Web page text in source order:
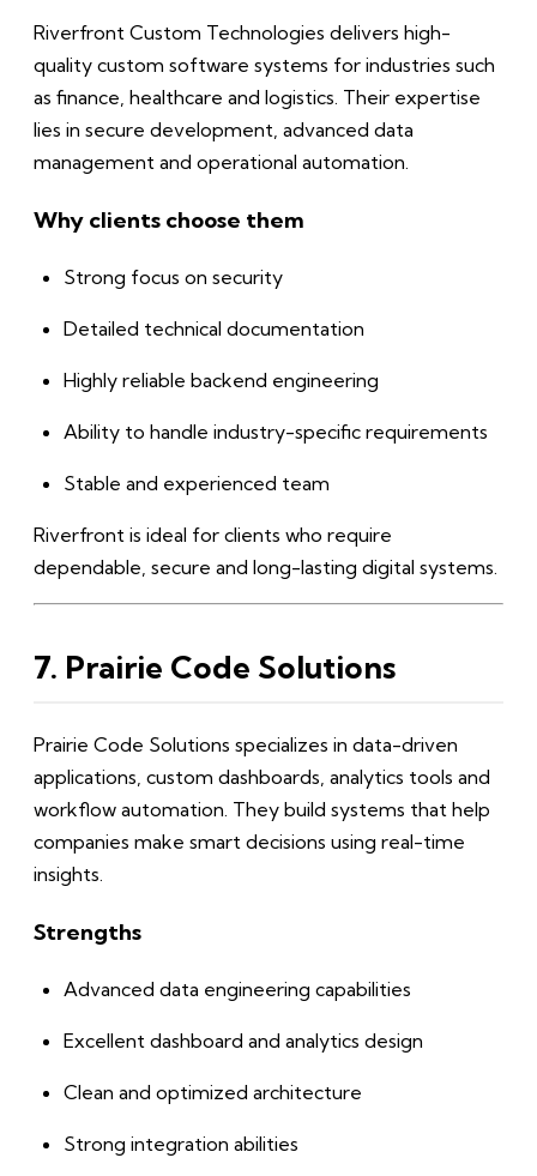
Riverfront Custom Technologies delivers high-
quality custom software systems for industries such
as finance, healthcare and logistics. Their expertise
lies in secure development, advanced data
management and operational automation.
Why clients choose them
Strong focus on security
Detailed technical documentation
Highly reliable backend engineering
Ability to handle industry-specific requirements
Stable and experienced team
Riverfront is ideal for clients who require
dependable, secure and long-lasting digital systems.
7. Prairie Code Solutions
Prairie Code Solutions specializes in data-driven
applications, custom dashboards, analytics tools and
workflow automation. They build systems that help
companies make smart decisions using real-time
insights.
Strengths
Advanced data engineering capabilities
Excellent dashboard and analytics design
Clean and optimized architecture
Strong integration abilities